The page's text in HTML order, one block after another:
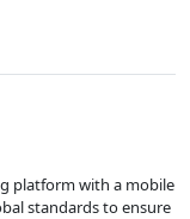
platform with a mobile
standards to ensure